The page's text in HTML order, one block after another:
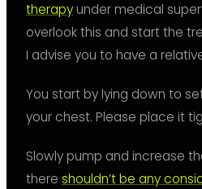
therapy under medical
overlook this and start the
I advise you to have a
You start by lying down to
your chest. Please place it
Slowly pump and increase
there shouldn’t be any